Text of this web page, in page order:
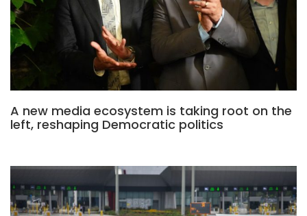
A new media ecosystem is taking root on the
left, reshaping Democratic politics